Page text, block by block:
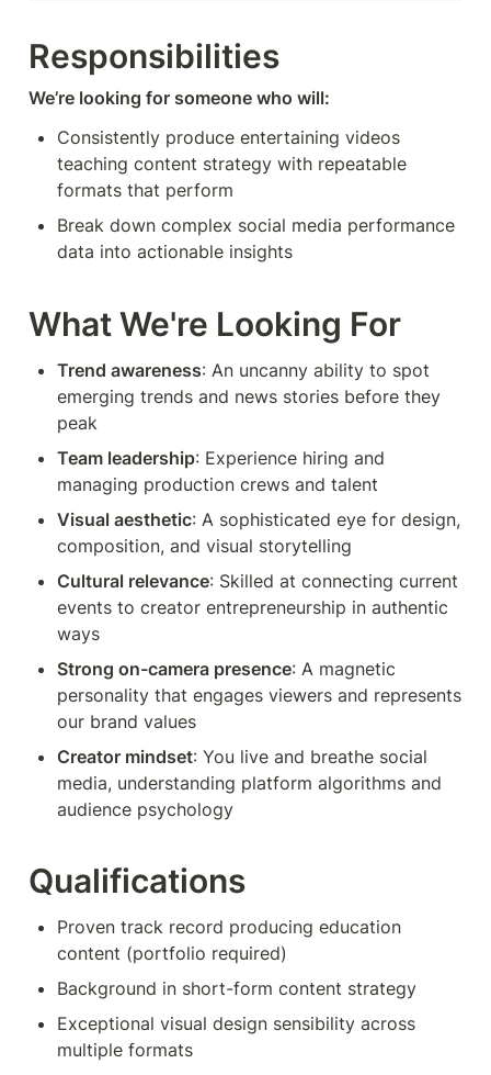
Responsibilities
We’re looking for someone who will:
Consistently produce entertaining videos
teaching content strategy with repeatable
formats that perform
Break down complex social media performance
data into actionable insights
What We're Looking For
Trend awareness: An uncanny ability to spot
emerging trends and news stories before they
peak
Team leadership: Experience hiring and
managing production crews and talent
Visual aesthetic: A sophisticated eye for design,
composition, and visual storytelling
Cultural relevance: Skilled at connecting current
events to creator entrepreneurship in authentic
ways
Strong on-camera presence: A magnetic
personality that engages viewers and represents
our brand values
Creator mindset: You live and breathe social
media, understanding platform algorithms and
audience psychology
Qualifications
Proven track record producing education
content (portfolio required)
Background in short-form content strategy
Exceptional visual design sensibility across
multiple formats